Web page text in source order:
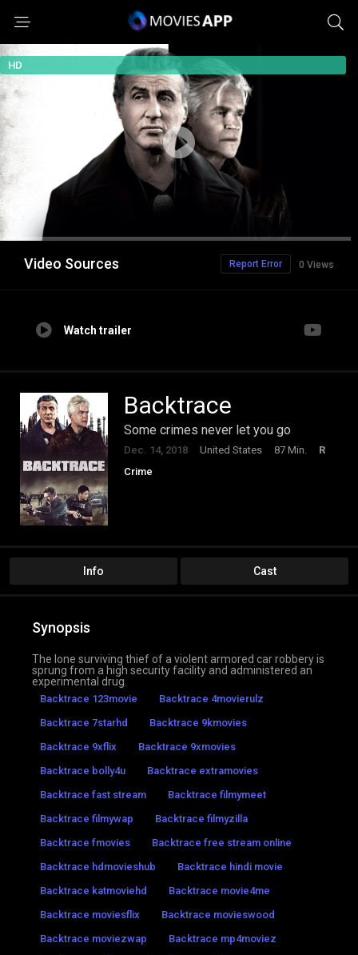
HD
Video Sources 0 Views
Report Error
Watch trailer
Backtrace
Some crimes never let you go
Dec. 14, 2018 United States 87 Min.
R
Crime
Info Cast
Synopsis
The lone surviving thief of a violent armored car robbery is
sprung from a high security facility and administered an
experimental drug.
Backtrace 123movie
Backtrace 4movierulz
Backtrace 7starhd
Backtrace 9kmovies
Backtrace 9xflix
Backtrace 9xmovies
Backtrace bolly4u
Backtrace extramovies
Backtrace fast stream
Backtrace filmymeet
Backtrace filmywap
Backtrace filmyzilla
Backtrace fmovies
Backtrace free stream online
Backtrace hdmovieshub
Backtrace hindi movie
Backtrace katmoviehd
Backtrace movie4me
Backtrace moviesflix
Backtrace movieswood
Backtrace moviezwap
Backtrace mp4moviez